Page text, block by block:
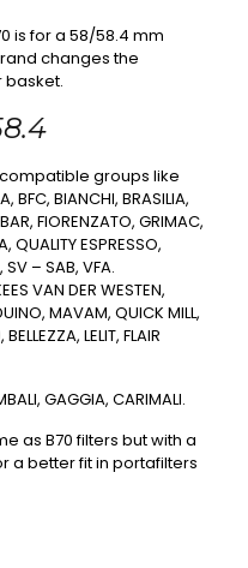
is for a 58/58.4 mm
changes the
basket.
compatible groups like
BFC, BIANCHI, BRASILIA,
FIORENZATO, GRIMAC,
QUALITY ESPRESSO,
SV – SAB, VFA.
VAN DER WESTEN,
MAVAM, QUICK MILL,
LELIT, FLAIR
GAGGIA, CARIMALI.
as B70 filters but with a
a better fit in portafilters